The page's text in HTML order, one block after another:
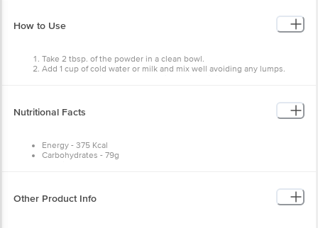
How to Use
Take 2 tbsp. of the powder in a clean bowl.
Add 1 cup of cold water or milk and mix well avoiding any lumps.
Nutritional Facts
Energy - 375 Kcal
Carbohydrates - 79g
Dietary Fibre - 3g
Sodium - 1. 39g
Other Product Info